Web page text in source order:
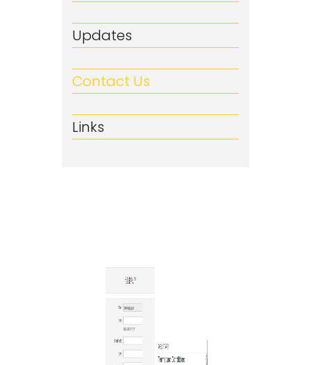
Updates
Contact Us
Links
directTOFILM-DTF-Textile-
SAi FlexiPRINT Ver_21 DTF
Cloud Edition
Cloud Install Instructions